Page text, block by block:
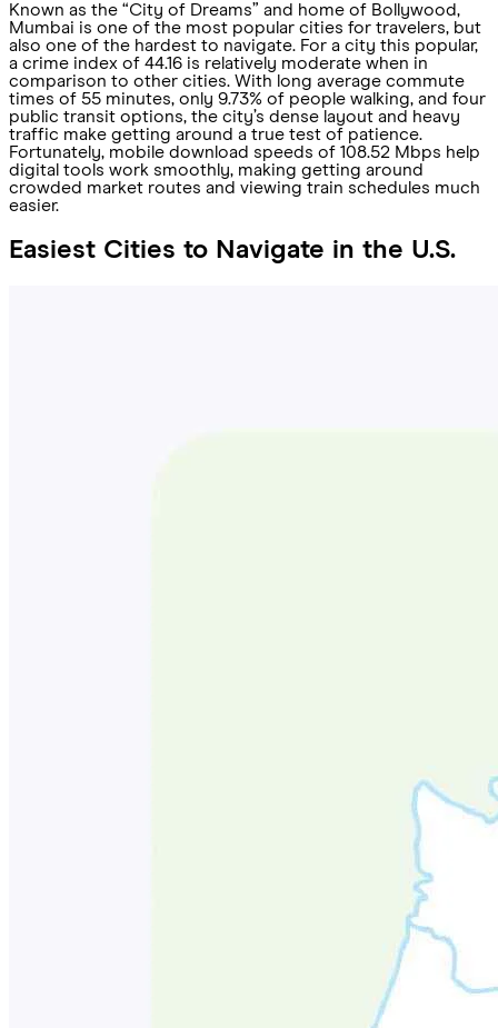
Known as the “City of Dreams” and home of Bollywood,
Mumbai is one of the most popular cities for travelers, but
also one of the hardest to navigate. For a city this popular,
a crime index of 44.16 is relatively moderate when in
comparison to other cities. With long average commute
times of 55 minutes, only 9.73% of people walking, and four
public transit options, the city’s dense layout and heavy
traffic make getting around a true test of patience.
Fortunately, mobile download speeds of 108.52 Mbps help
digital tools work smoothly, making getting around
crowded market routes and viewing train schedules much
easier.
Easiest Cities to Navigate in the U.S.